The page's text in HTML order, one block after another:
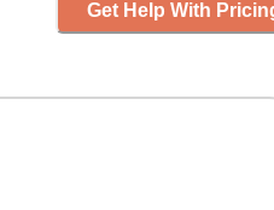
Get Help With